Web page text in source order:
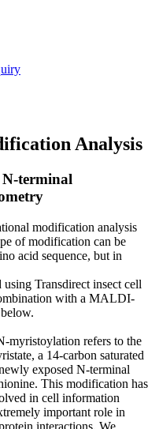
Analysis
terminal
modification analysis
of modification can be
acid sequence, but in
Transdirect insect cell
with a MALDI-
myristoylation refers to the
a 14-carbon saturated
exposed N-terminal
This modification has
in cell information
important role in
interactions. We